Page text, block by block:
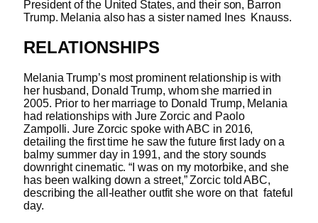
President of the United States, and their son, Barron
Trump. Melania also has a sister named Ines Knauss.
RELATIONSHIPS
Melania Trump’s most prominent relationship is with
her husband, Donald Trump, whom she married in
2005. Prior to her marriage to Donald Trump, Melania
had relationships with Jure Zorcic and Paolo
Zampolli. Jure Zorcic spoke with ABC in 2016,
detailing the first time he saw the future first lady on a
balmy summer day in 1991, and the story sounds
downright cinematic.“I was on my motorbike, and she
has been walking down a street,” Zorcic told ABC,
describing the all-leather outfit she wore on that fateful
day.